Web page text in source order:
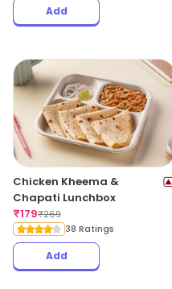
Add
Chicken Kheema &
Chapati Lunchbox
₹179₹269
38 Ratings
Add